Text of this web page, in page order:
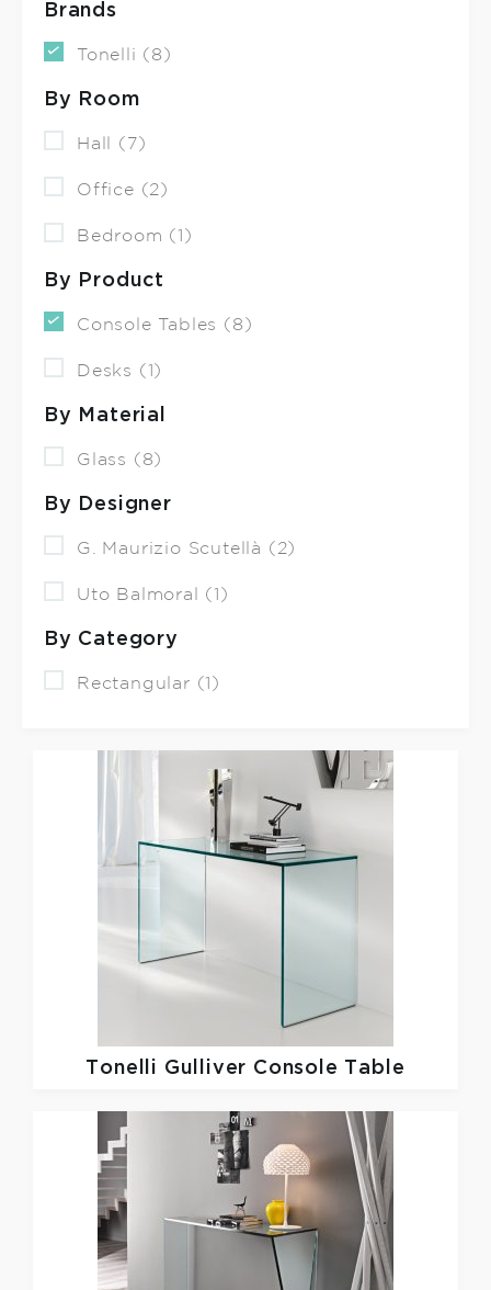
Brands
Tonelli (8)
By Room
Hall (7)
Office (2)
Bedroom (1)
By Product
Console Tables (8)
Desks (1)
By Material
Glass (8)
By Designer
G. Maurizio Scutellà (2)
Uto Balmoral (1)
By Category
Rectangular (1)
Tonelli Gulliver Console Table